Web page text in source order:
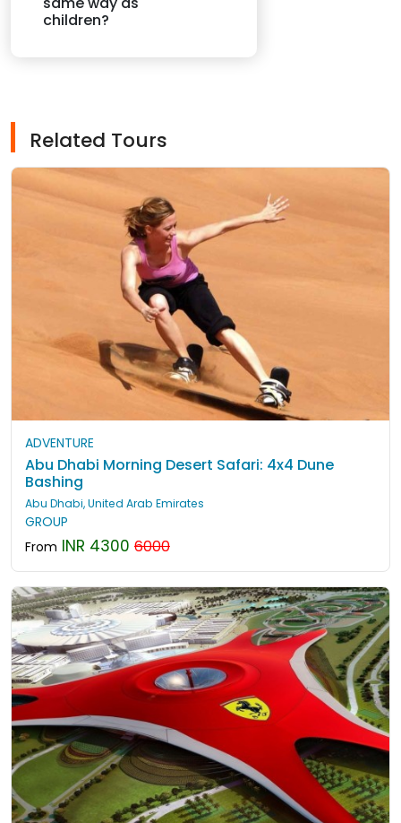
children?
Related Tours
ADVENTURE
Abu Dhabi Morning Desert Safari: 4x4 Dune
Bashing
Abu Dhabi, United Arab Emirates
GROUP
From INR 4300 6000